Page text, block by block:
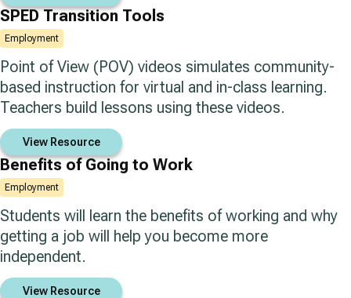
SPED Transition Tools
Employment
Point of View (POV) videos simulates community-
based instruction for virtual and in-class learning.
Teachers build lessons using these videos.
View Resource
Benefits of Going to Work
Employment
Students will learn the benefits of working and why
getting a job will help you become more
independent.
View Resource